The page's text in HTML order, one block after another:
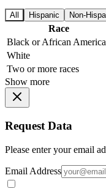
All Hispanic Non-
Race
Black or African
White
Two or more races
Show more
Request Data
Please enter your email
Email Address